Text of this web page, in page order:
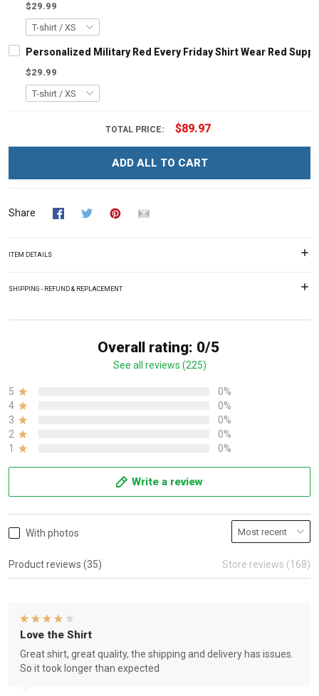
$29.99
Personalized Military Red Every Friday Shirt Wear Red
$29.99
TOTAL PRICE: $89.97
ADD ALL TO CART
Share
ITEM DETAILS
SHIPPING - REFUND & REPLACEMENT
Overall rating: 0/5
See all reviews (225)
5
0%
4
0%
3
0%
2
0%
1
0%
Write a review
With photos
Product reviews (35) Store reviews (168)
Love the Shirt
Great shirt, great quality, the shipping and delivery has issues.
So it took longer than expected